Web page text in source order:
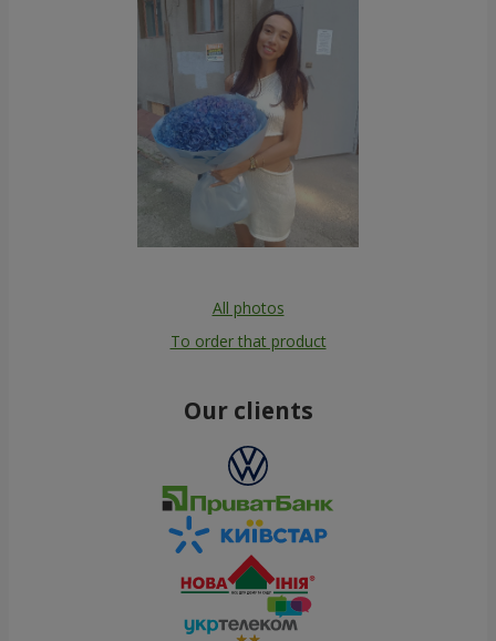
All photos
To order that product
Our clients